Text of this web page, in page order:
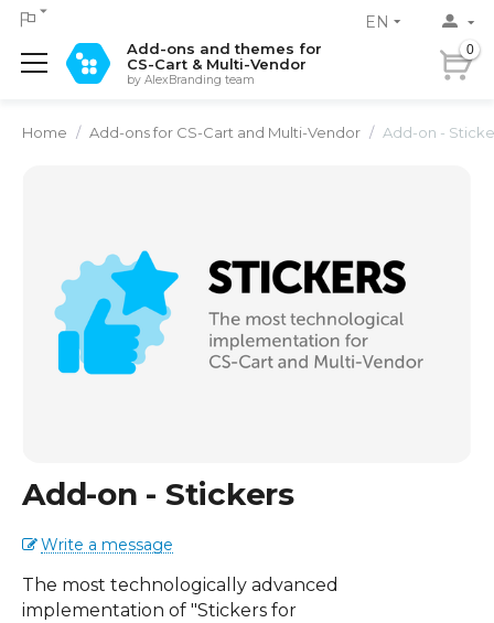
EN
Add-ons and themes for
CS-Cart & Multi-Vendor
by AlexBranding team
0
Home / Add-ons for CS-Cart and Multi-Vendor / Add-on -
Add-on - Stickers
Write a message
The most technologically advanced
implementation of "Stickers for